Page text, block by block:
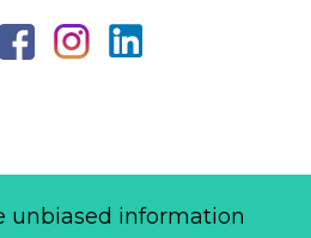
unbiased information